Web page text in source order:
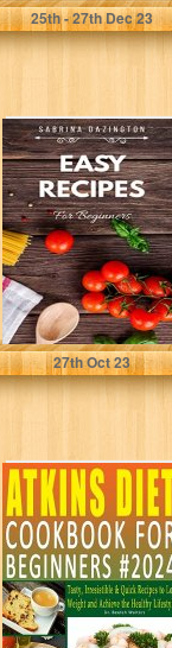
25th- 27thDec 23
EASY RECIPES
For Beginners
(Cooking with
Sabrina)
Dazington, Sabrina
27thOct 23
Atkins Diet
Cookbook for
Beginners #2024:
Tasty, Irresistible
& Quick...